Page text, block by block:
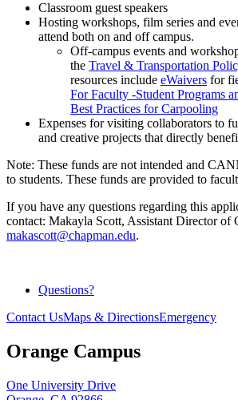
Classroom guest speakers
Hosting workshops, film series and
attend both on and off campus.
Off-campus events and
the Travel & Transportation
resources include eWaivers for
For Faculty -Student Programs
Best Practices for Carpooling
Expenses for visiting collaborators to
and creative projects that directly
Note: These funds are not intended and
to students. These funds are provided to
If you have any questions regarding this
contact: Makayla Scott, Assistant Director of
makascott@chapman.edu.
Questions?
Contact UsMaps & DirectionsEmergency
Orange Campus
One University Drive